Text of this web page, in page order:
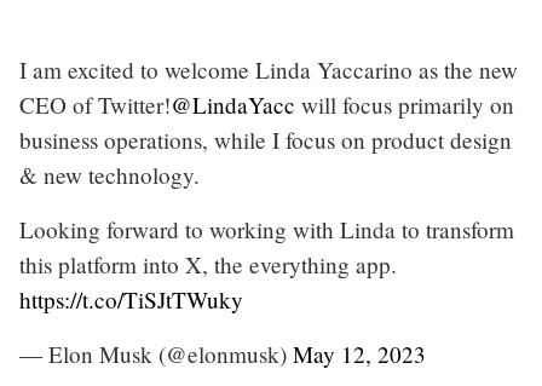
I am excited to welcome Linda Yaccarino as the new
CEO of Twitter!@LindaYacc will focus primarily on
business operations, while I focus on product design
& new technology.
Looking forward to working with Linda to transform
this platform into X, the everything app.
https://t.co/TiSJtTWuky
— Elon Musk (@elonmusk) May 12, 2023